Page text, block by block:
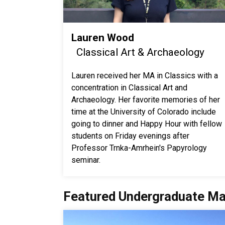
Lauren Wood
Classical Art & Archaeology
Lauren received her MA in Classics with a
concentration in Classical Art and
Archaeology. Her favorite memories of her
time at the University of Colorado include
going to dinner and Happy Hour with fellow
students on Friday evenings after
Professor Trnka-Amrhein's Papyrology
seminar.
Featured Undergraduate